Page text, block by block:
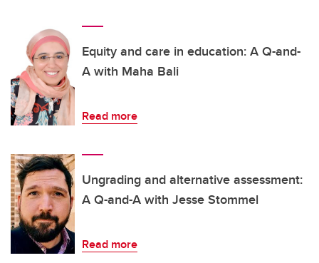
Equity and care in education: A Q-and-
A with Maha Bali
Read more
Ungrading and alternative assessment:
A Q-and-A with Jesse Stommel
Read more